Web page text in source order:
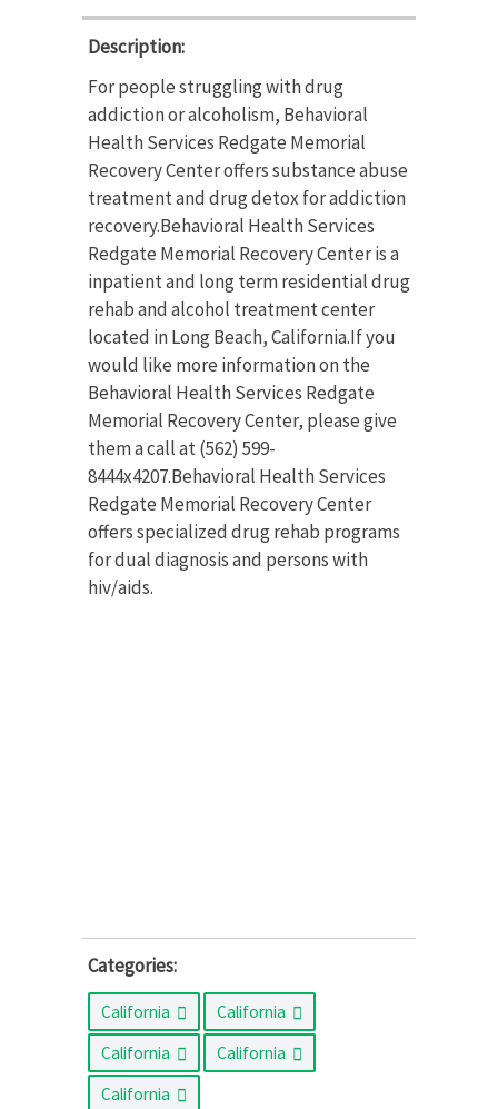
Description:
For people struggling with drug
addiction or alcoholism, Behavioral
Health Services Redgate Memorial
Recovery Center offers substance abuse
treatment and drug detox for addiction
recovery.Behavioral Health Services
Redgate Memorial Recovery Center is a
inpatient and long term residential drug
rehab and alcohol treatment center
located in Long Beach, California.If you
would like more information on the
Behavioral Health Services Redgate
Memorial Recovery Center, please give
them a call at (562) 599-
8444x4207.Behavioral Health Services
Redgate Memorial Recovery Center
offers specialized drug rehab programs
for dual diagnosis and persons with
hiv/aids.
Categories:
California
California
California
California
California